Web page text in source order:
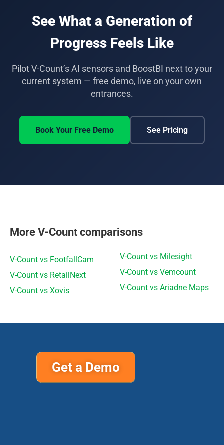
existing ShopperTrak system during a pilot, so
switching over.
See What a Generation of
Progress Feels Like
Pilot V-Count’s AI sensors and BoostBI next to your
current system — free demo, live on your own
entrances.
Book Your Free Demo See Pricing
More V-Count comparisons
V-Count vs FootfallCam
V-Count vs RetailNext
V-Count vs Xovis
V-Count vs Milesight
V-Count vs Vemcount
V-Count vs Ariadne Maps
Get a Demo